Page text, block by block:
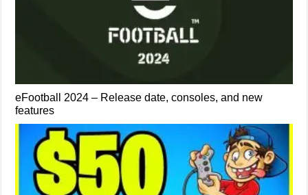
eFootball 2024 – Release date, consoles, and new
features